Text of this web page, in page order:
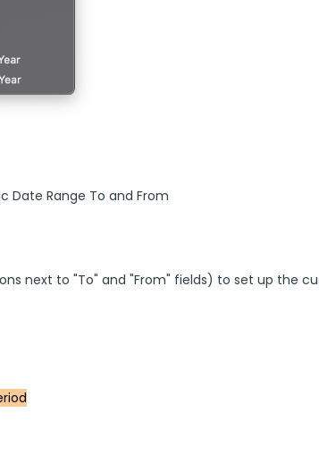
Range To and From
next to "To" and "From" fields) to set up the